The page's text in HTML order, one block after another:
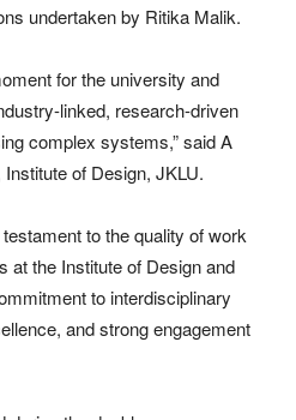
undertaken by Ritika Malik.
for the university and
linked, research-driven
complex systems,” said A
of Design, JKLU.
to the quality of work
at the Institute of Design and
to interdisciplinary
and strong engagement